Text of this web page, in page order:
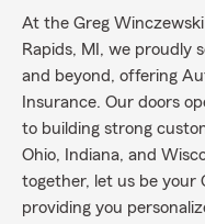
At the Greg
Rapids, MI, we proudly
and beyond, offering
Insurance. Our doors
to building strong
Ohio, Indiana, and
together, let us be your
providing you